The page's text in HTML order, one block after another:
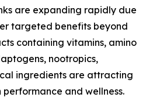
are expanding rapidly due
targeted benefits beyond
containing vitamins, amino
nootropics,
ingredients are attracting
performance and wellness.